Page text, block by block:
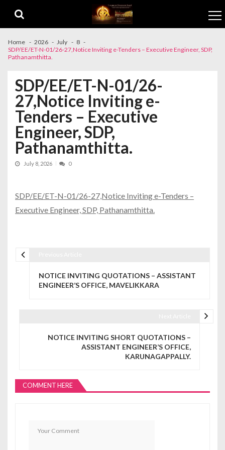
Home 2026 July
8
SDP/EE/ET-N-01/26-27,Notice Inviting e-Tenders – Executive Engineer, SDP,
Pathanamthitta.
SDP/EE/ET-N-01/26-
27,Notice Inviting e-
Tenders – Executive
Engineer, SDP,
Pathanamthitta.
July 8, 2026 0
SDP/EE/ET-N-01/26-27,Notice Inviting e-Tenders –
Executive Engineer, SDP, Pathanamthitta.
NOTICE INVITING QUOTATIONS – ASSISTANT
ENGINEER’S OFFICE, MAVELIKKARA
NOTICE INVITING SHORT QUOTATIONS –
ASSISTANT ENGINEER’S OFFICE,
KARUNAGAPPALLY.
COMMENT HERE